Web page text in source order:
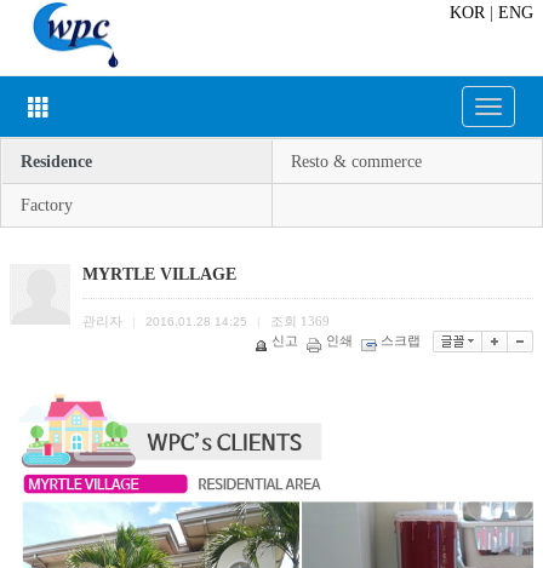
KOR| ENG
Toggle
Residence
Resto & commerce
Factory
MYRTLE VILLAGE
관리자 2016.01.28 14:25 조회 1369
신고
인쇄 스크랩